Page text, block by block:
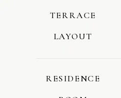
TERRACE
LAYOUT
RESIDENCE